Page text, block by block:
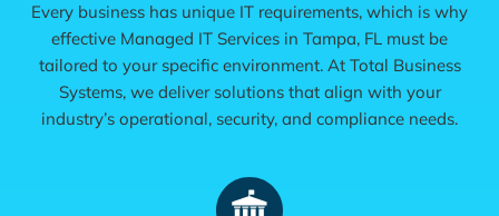
Every business has unique IT requirements, which is why
effective Managed IT Services in Tampa, FL must be
tailored to your specific environment. At Total Business
Systems, we deliver solutions that align with your
industry’s operational, security, and compliance needs.